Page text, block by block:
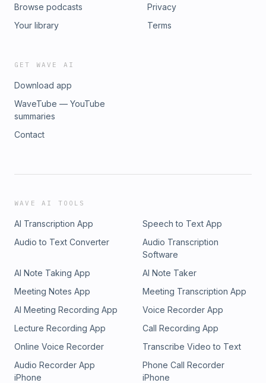
Browse podcasts
Your library
Privacy
Terms
GET WAVE AI
Download app
WaveTube — YouTube
summaries
Contact
WAVE AI TOOLS
AI Transcription App
Speech to Text App
Audio to Text Converter
Audio Transcription
Software
AI Note Taking App
AI Note Taker
Meeting Notes App
Meeting Transcription App
AI Meeting Recording App
Voice Recorder App
Lecture Recording App
Call Recording App
Online Voice Recorder
Transcribe Video to Text
Audio Recorder App
iPhone
Phone Call Recorder
iPhone